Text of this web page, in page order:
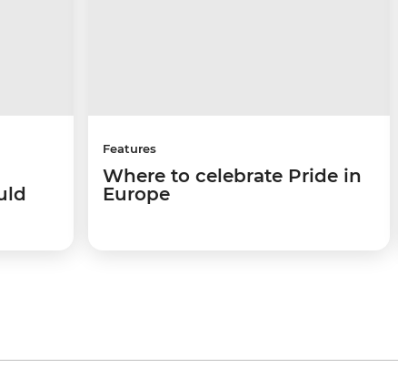
Features
Where to celebrate Pride in
Europe